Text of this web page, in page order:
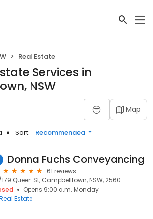
Real Estate
Services in
NSW
Map
Sort: Recommended
Donna Fuchs Conveyancing
61 reviews
179 Queen St, Campbelltown, NSW, 2560
Opens 9:00 a.m. Monday
Real Estate